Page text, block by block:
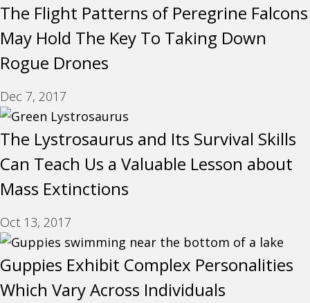
The Flight Patterns of Peregrine Falcons
May Hold The Key To Taking Down
Rogue Drones
Dec 7, 2017
The Lystrosaurus and Its Survival Skills
Can Teach Us a Valuable Lesson about
Mass Extinctions
Oct 13, 2017
Guppies Exhibit Complex Personalities
Which Vary Across Individuals